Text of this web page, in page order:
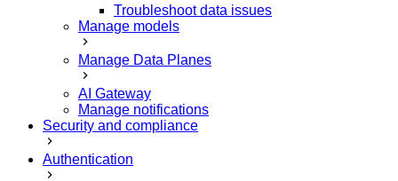
Troubleshoot data issues
Manage models
Manage Data Planes
AI Gateway
Manage notifications
Security and compliance
Authentication